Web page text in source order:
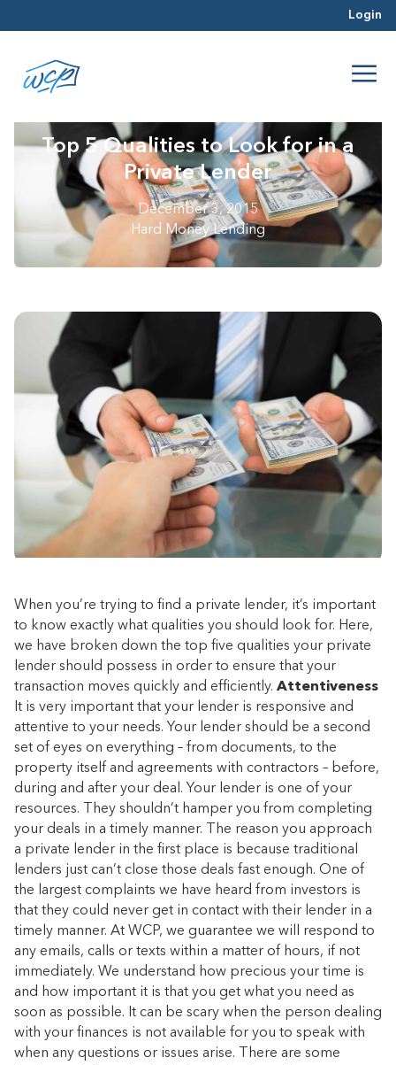
Login
Top 5 Qualities to Look for in a
Private Lender
December 3, 2015
Hard Money Lending
When you’re trying to find a private lender, it’s important
to know exactly what qualities you should look for. Here,
we have broken down the top five qualities your private
lender should possess in order to ensure that your
transaction moves quickly and efficiently. Attentiveness
It is very important that your lender is responsive and
attentive to your needs. Your lender should be a second
set of eyes on everything – from documents, to the
property itself and agreements with contractors – before,
during and after your deal. Your lender is one of your
resources. They shouldn’t hamper you from completing
your deals in a timely manner. The reason you approach
a private lender in the first place is because traditional
lenders just can’t close those deals fast enough. One of
the largest complaints we have heard from investors is
that they could never get in contact with their lender in a
timely manner. At WCP, we guarantee we will respond to
any emails, calls or texts within a matter of hours, if not
immediately. We understand how precious your time is
and how important it is that you get what you need as
soon as possible. It can be scary when the person dealing
with your finances is not available for you to speak with
when any questions or issues arise. There are some